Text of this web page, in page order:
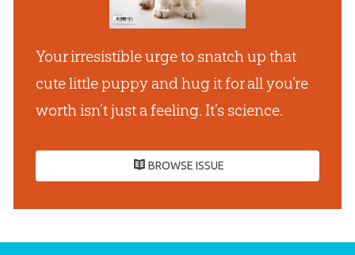
Your irresistible urge to snatch up that
cute little puppy and hug it for all youʼre
worth isnʼt just a feeling. Itʼs science.
BROWSE ISSUE